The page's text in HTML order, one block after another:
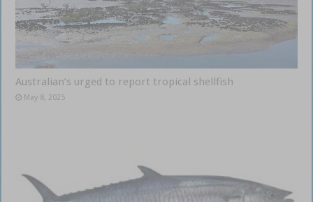
Australian’s urged to report tropical shellfish
May 8, 2025